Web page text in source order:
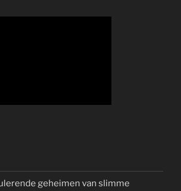
geheimen van slimme